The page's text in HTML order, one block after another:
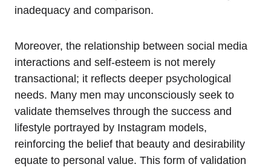
inadequacy and comparison.
Moreover, the relationship between social media
interactions and self-esteem is not merely
transactional; it reflects deeper psychological
needs. Many men may unconsciously seek to
validate themselves through the success and
lifestyle portrayed by Instagram models,
reinforcing the belief that beauty and desirability
equate to personal value. This form of validation